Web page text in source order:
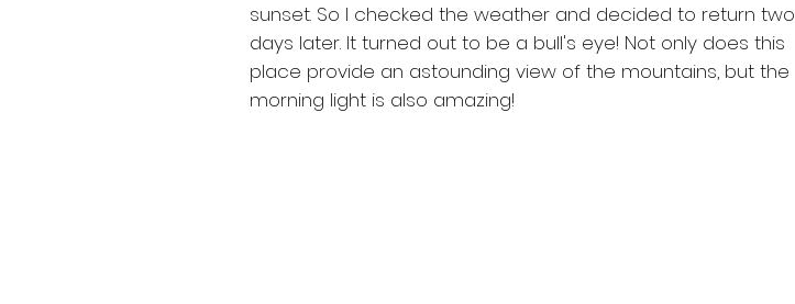
sunset. So I checked the weather and decided to return two
days later. It turned out to be a bull's eye! Not only does this
place provide an astounding view of the mountains, but the
morning light is also amazing!